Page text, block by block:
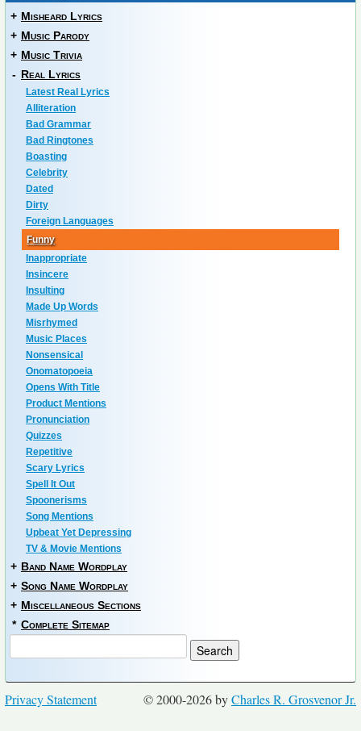
+ Misheard Lyrics
+ Music Parody
+ Music Trivia
- Real Lyrics
Latest Real Lyrics
Alliteration
Bad Grammar
Bad Ringtones
Boasting
Celebrity
Dated
Dirty
Foreign Languages
Funny
Inappropriate
Insincere
Insulting
Made Up Words
Misrhymed
Music Places
Nonsensical
Onomatopoeia
Opens With Title
Product Mentions
Pronunciation
Quizzes
Repetitive
Scary Lyrics
Spell It Out
Spoonerisms
Song Mentions
Upbeat Yet Depressing
TV & Movie Mentions
+ Band Name Wordplay
+ Song Name Wordplay
+ Miscellaneous Sections
* Complete Sitemap
© 2000-2026 byCharles R. Grosvenor Jr.
Privacy Statement